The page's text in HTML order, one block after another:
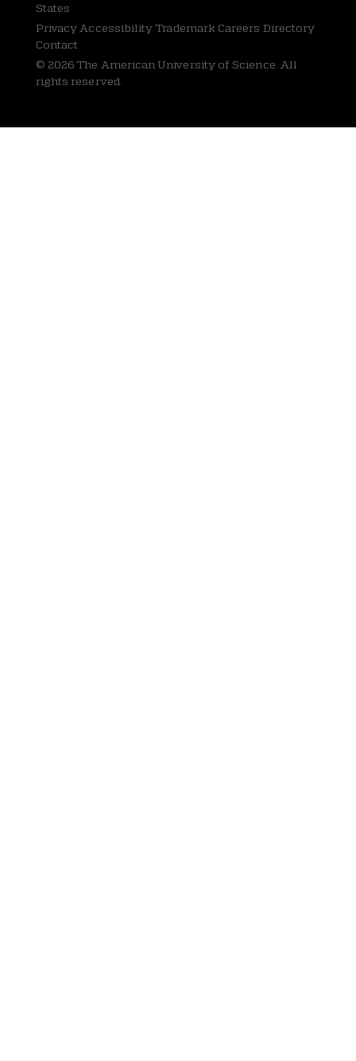
States
Privacy Accessibility Trademark Careers Directory
Contact
© 2026 The American University of Science. All
rights reserved.